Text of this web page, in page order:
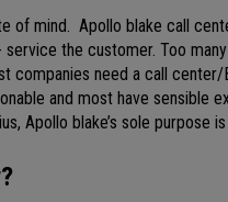
of mind. Apollo blake call
the customer. Too
companies need a call
and most have sensible
Apollo blake’s sole